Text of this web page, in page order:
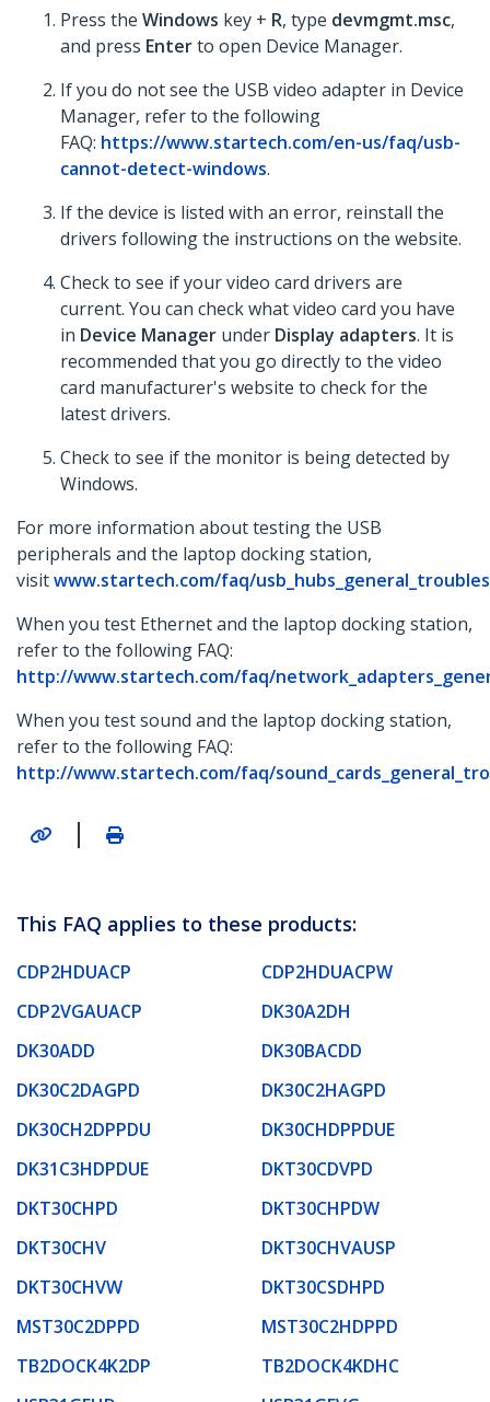
Press the Windows key + R, type devmgmt.msc,
and press Enterto open Device Manager.
If you do not see the USB video adapter in Device
Manager, refer to the following
FAQ: https://www.startech.com/en-us/faq/usb-
cannot-detect-windows.
If the device is listed with an error, reinstall the
drivers following the instructions on the website.
Check to see if your video card drivers are
current. You can check what video card you have
in Device Manager under Display adapters. It is
recommended that you go directly to the video
card manufacturer's website to check for the
latest drivers.
Check to see if the monitor is being detected by
Windows.
For more information about testing the USB
peripherals and the laptop docking station,
visitwww.startech.com/faq/
When you test Ethernet and the laptop docking station,
refer to the following FAQ:
http://www.startech.com/faq/
When you test sound and the laptop docking station,
refer to the following FAQ:
http://www.startech.com/faq/
|
This FAQ applies to these products:
CDP2HDUACP
CDP2HDUACPW
CDP2VGAUACP
DK30A2DH
DK30ADD
DK30BACDD
DK30C2DAGPD
DK30C2HAGPD
DK30CH2DPPDU
DK30CHDPPDUE
DK31C3HDPDUE
DKT30CDVPD
DKT30CHPD
DKT30CHPDW
DKT30CHV
DKT30CHVAUSP
DKT30CHVW
DKT30CSDHPD
MST30C2DPPD
MST30C2HDPPD
TB2DOCK4K2DP
TB2DOCK4KDHC